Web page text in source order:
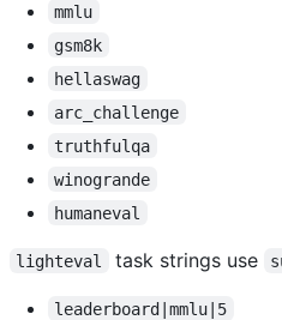
mmlu
gsm8k
hellaswag
arc_challenge
truthfulqa
winogrande
humaneval
lighteval task strings use
leaderboard|mmlu|5